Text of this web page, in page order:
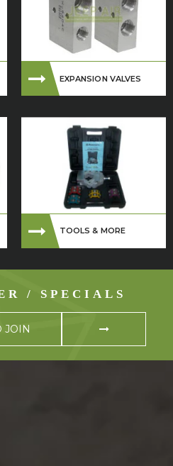
EXPANSION VALVES
TOOLS & MORE
/ SPECIALS